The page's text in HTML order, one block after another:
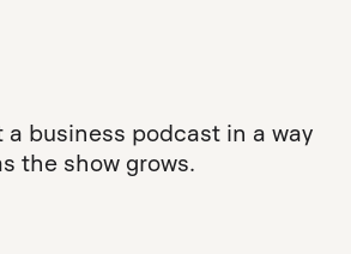
business podcast in a way
the show grows.